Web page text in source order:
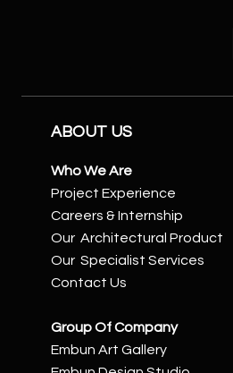
ABOUT US
Who We Are
Project Experience
Careers & Internship
Our Architectural Product
Our Specialist Services
Contact Us
Group Of Company
Embun Art Gallery